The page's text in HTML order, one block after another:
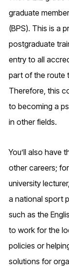
graduate
(BPS). This is a
postgraduate
entry to all
part of the route
Therefore, this
to becoming a
in other fields.
You’ll also have
other careers;
university
a national sport
such as the
to work for the
policies or
solutions for